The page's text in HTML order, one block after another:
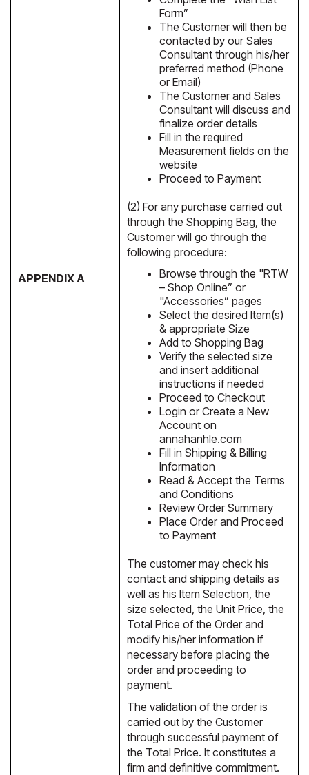
APPENDIX A
Form”
The Customer will then be
contacted by our Sales
Consultant through his/her
preferred method (Phone
or Email)
The Customer and Sales
Consultant will discuss and
finalize order details
Fill in the required
Measurement fields on the
website
Proceed to Payment
(2) For any purchase carried out
through the Shopping Bag, the
Customer will go through the
following procedure:
Browse through the "RTW
– Shop Online” or
"Accessories” pages
Select the desired Item(s)
& appropriate Size
Add to Shopping Bag
Verify the selected size
and insert additional
instructions if needed
Proceed to Checkout
Login or Create a New
Account on
annahanhle.com
Fill in Shipping & Billing
Information
Read & Accept the Terms
and Conditions
Review Order Summary
Place Order and Proceed
to Payment
The customer may check his
contact and shipping details as
well as his Item Selection, the
size selected, the Unit Price, the
Total Price of the Order and
modify his/her information if
necessary before placing the
order and proceeding to
payment.
The validation of the order is
carried out by the Customer
through successful payment of
the Total Price. It constitutes a
firm and definitive commitment.